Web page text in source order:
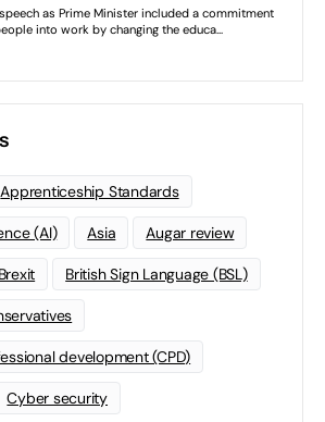
Apprenticeship Standards
(AI) Asia Augar review
Brexit British Sign Language (BSL)
development (CPD)
Cyber security